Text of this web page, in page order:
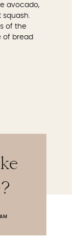
avocado,
of the
of bread